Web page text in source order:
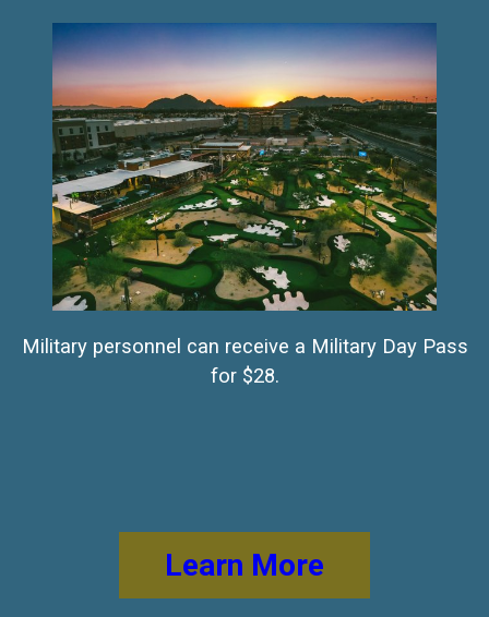
Military personnel can receive a Military Day Pass
for $28.
Learn More